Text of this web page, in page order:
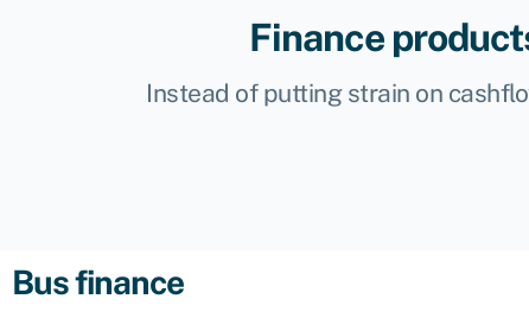
Finance
Instead of putting strain on
Bus finance